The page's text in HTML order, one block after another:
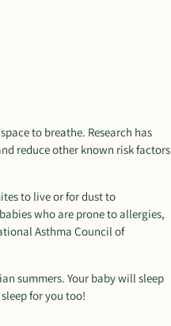
to breathe. Research has
reduce other known risk factors
to live or for dust to
who are prone to allergies,
Asthma Council of
summers. Your baby will sleep
for you too!